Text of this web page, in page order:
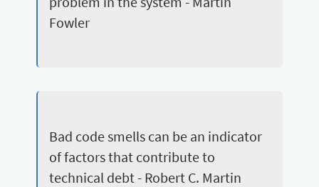
Fowler
Bad code smells can be an indicator
of factors that contribute to
technical debt - Robert C. Martin